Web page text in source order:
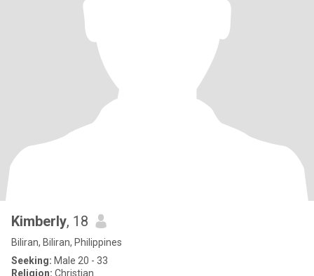
Kimberly, 18
Biliran, Biliran, Philippines
Seeking: Male 20 - 33
Religion: Christian